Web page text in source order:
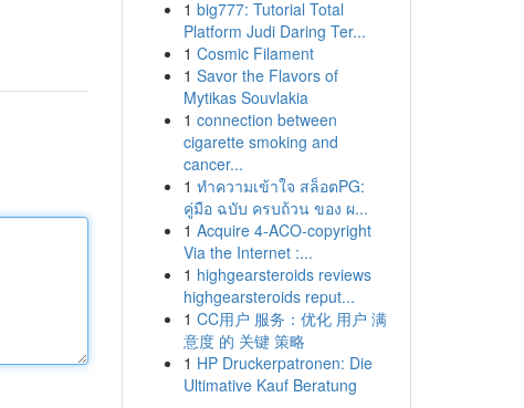
1 big777: Tutorial Total
Platform Judi Daring Ter...
1 Cosmic Filament
1 Savor the Flavors of
Mytikas Souvlakia
1 connection between
cigarette smoking and
cancer...
1 ทำความเข้าใจ สล็อตPG:
คู่มือ ฉบับ ครบถ้วน ของ ผ...
1 Acquire 4-ACO-copyright
Via the Internet :...
1 highgearsteroids reviews
highgearsteroids reput...
1 CC用户 服务：优化 用户 满
意度 的 关键 策略
1 HP Druckerpatronen: Die
Ultimative Kauf Beratung